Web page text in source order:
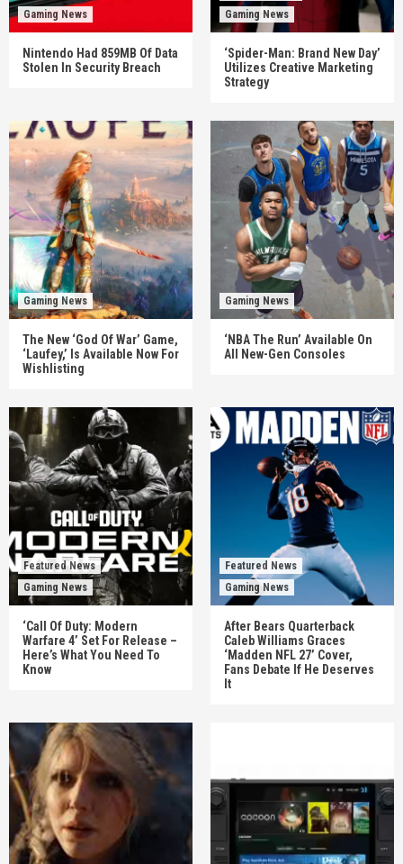
Gaming News
Nintendo Had 859MB Of Data
Stolen In Security Breach
Gaming News
‘Spider-Man: Brand New Day’
Utilizes Creative Marketing
Strategy
Gaming News
The New ‘God Of War’ Game,
‘Laufey,’ Is Available Now For
Wishlisting
Gaming News
‘NBA The Run’ Available On
All New-Gen Consoles
Featured News
Gaming News
‘Call Of Duty: Modern
Warfare 4’ Set For Release –
Here’s What You Need To
Know
Featured News
Gaming News
After Bears Quarterback
Caleb Williams Graces
‘Madden NFL 27’ Cover,
Fans Debate If He Deserves
It